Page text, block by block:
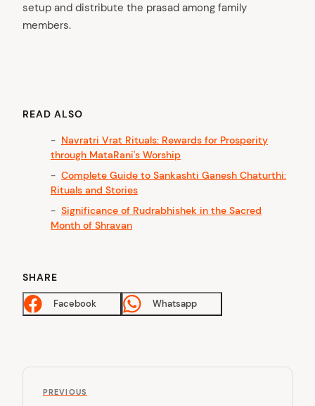
setup and distribute the prasad among family
members.
READ ALSO
Navratri Vrat Rituals: Rewards for Prosperity
through MataRani's Worship
Complete Guide to Sankashti Ganesh Chaturthi:
Rituals and Stories
Significance of Rudrabhishek in the Sacred
Month of Shravan
SHARE
Facebook Whatsapp
P
P
PREVIOUS